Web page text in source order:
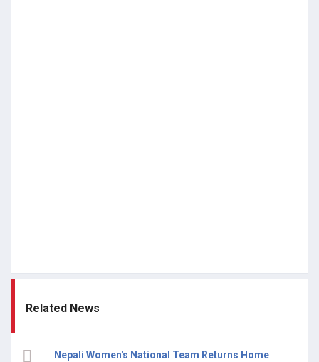
Related News
Nepali Women's National Team Returns Home